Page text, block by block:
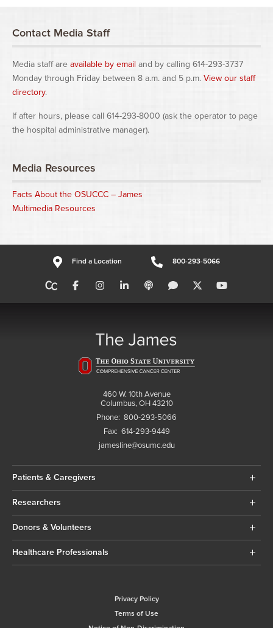
Contact Media Staff
Media staff are available by email and by calling 614-293-3737
Monday through Friday between 8 a.m. and 5 p.m. View our staff
directory.
If after hours, please call 614-293-8000 (ask the operator to page
the hospital administrative manager).
Media Resources
Facts About the OSUCCC – James
Multimedia Resources
Find a Location 800-293-5066
460 W. 10th Avenue
Columbus, OH 43210
Phone: 800-293-5066
Fax: 614-293-9449
jamesline@osumc.edu
Patients & Caregivers
Researchers
Donors & Volunteers
Healthcare Professionals
Privacy Policy
Terms of Use